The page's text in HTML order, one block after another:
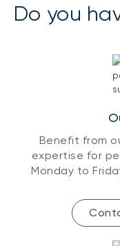
Do you
Benefit from
expertise for
Monday to